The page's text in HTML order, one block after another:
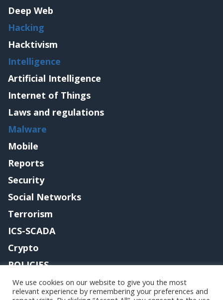
Deep Web
Hacking
Hacktivism
Intelligence
Artificial Intelligence
Internet of Things
Laws and regulations
Malware
Mobile
Reports
Security
Social Networks
Terrorism
ICS-SCADA
Crypto
POLICIES
Contact me
We use cookies on our website to give you the most
relevant experience by remembering your preferences and